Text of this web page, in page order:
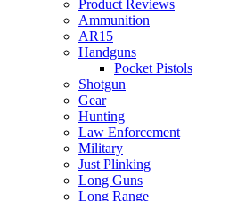
Product Reviews
Ammunition
AR15
Handguns
Pocket Pistols
Shotgun
Gear
Hunting
Law Enforcement
Military
Just Plinking
Long Guns
Long Range